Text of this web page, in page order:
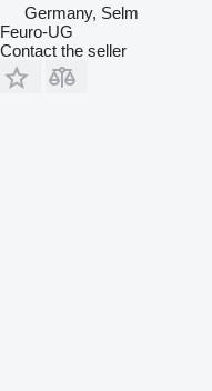
Germany, Selm
Feuro-UG
Contact the seller